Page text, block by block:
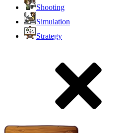
Shooting
Simulation
Strategy